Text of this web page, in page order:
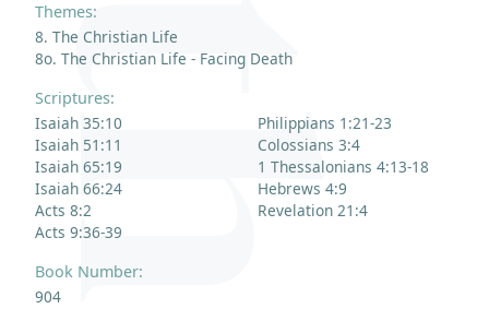
Themes:
8. The Christian Life
8o. The Christian Life - Facing Death
Scriptures:
Isaiah 35:10
Isaiah 51:11
Isaiah 65:19
Isaiah 66:24
Acts 8:2
Acts 9:36-39
Philippians 1:21-23
Colossians 3:4
1 Thessalonians 4:13-18
Hebrews 4:9
Revelation 21:4
Book Number:
904